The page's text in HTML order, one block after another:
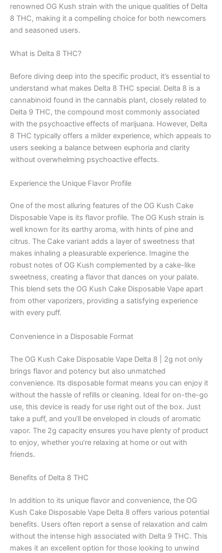
renowned OG Kush strain with the unique qualities of Delta
8 THC, making it a compelling choice for both newcomers
and seasoned users.
What is Delta 8 THC?
Before diving deep into the specific product, it’s essential to
understand what makes Delta 8 THC special. Delta 8 is a
cannabinoid found in the cannabis plant, closely related to
Delta 9 THC, the compound most commonly associated
with the psychoactive effects of marijuana. However, Delta
8 THC typically offers a milder experience, which appeals to
users seeking a balance between euphoria and clarity
without overwhelming psychoactive effects.
Experience the Unique Flavor Profile
One of the most alluring features of the OG Kush Cake
Disposable Vape is its flavor profile. The OG Kush strain is
well known for its earthy aroma, with hints of pine and
citrus. The Cake variant adds a layer of sweetness that
makes inhaling a pleasurable experience. Imagine the
robust notes of OG Kush complemented by a cake-like
sweetness, creating a flavor that dances on your palate.
This blend sets the OG Kush Cake Disposable Vape apart
from other vaporizers, providing a satisfying experience
with every puff.
Convenience in a Disposable Format
The OG Kush Cake Disposable Vape Delta 8 | 2g not only
brings flavor and potency but also unmatched
convenience. Its disposable format means you can enjoy it
without the hassle of refills or cleaning. Ideal for on-the-go
use, this device is ready for use right out of the box. Just
take a puff, and you’ll be enveloped in clouds of aromatic
vapor. The 2g capacity ensures you have plenty of product
to enjoy, whether you’re relaxing at home or out with
friends.
Benefits of Delta 8 THC
In addition to its unique flavor and convenience, the OG
Kush Cake Disposable Vape Delta 8 offers various potential
benefits. Users often report a sense of relaxation and calm
without the intense high associated with Delta 9 THC. This
makes it an excellent option for those looking to unwind